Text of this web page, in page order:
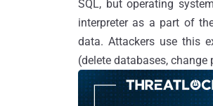
SQL, but operating
interpreter as a part of
data. Attackers use this
(delete databases,